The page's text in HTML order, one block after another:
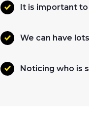
It is important
We can have
Noticing who is